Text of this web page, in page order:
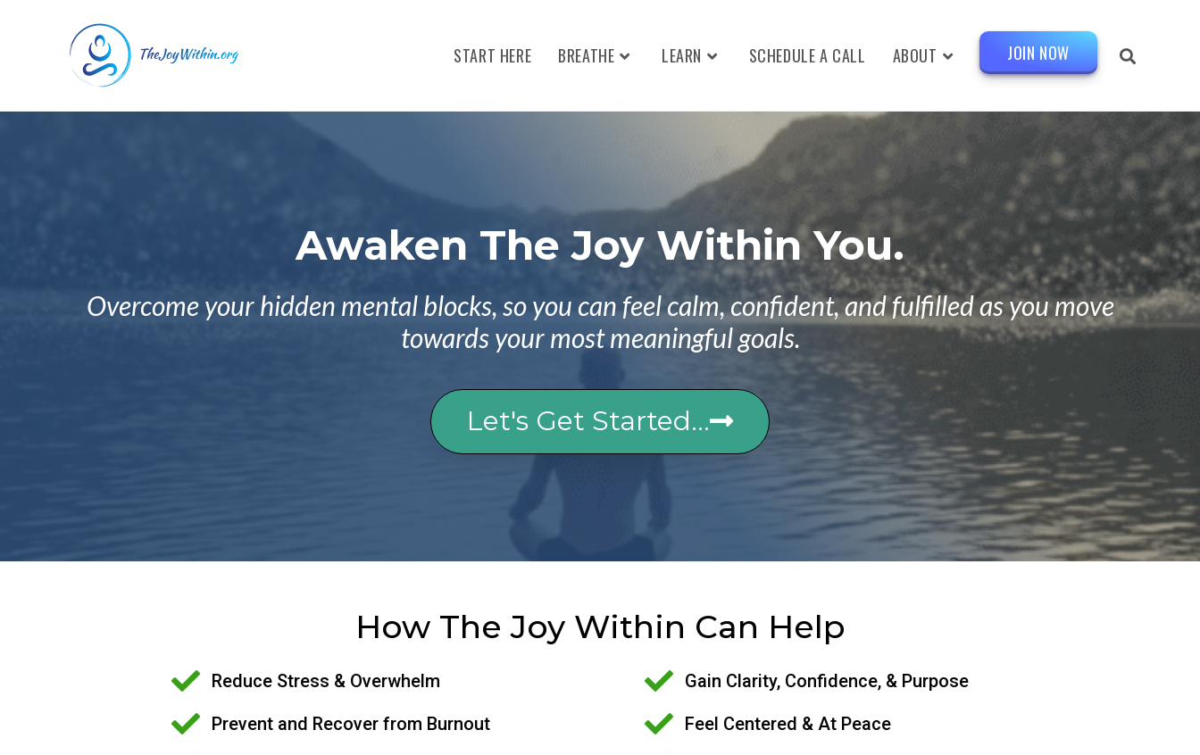
START HERE BREATHE LEARN SCHEDULE A CALL ABOUT JOIN NOW
Awaken The Joy Within You.
Overcome your hidden mental blocks, so you can feel calm, confident, and fulfilled as you move
towards your most meaningful goals.
Let's Get Started...
How The Joy Within Can Help
Reduce Stress & Overwhelm
Prevent and Recover from Burnout
Gain Clarity, Confidence, & Purpose
Feel Centered & At Peace